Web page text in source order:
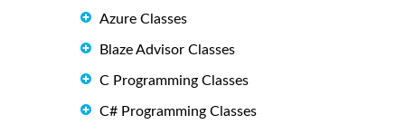
Azure Classes
Blaze Advisor Classes
C Programming Classes
C# Programming Classes